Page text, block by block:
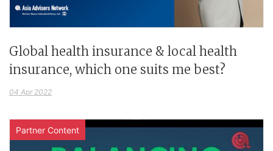
Global health insurance & local health
insurance, which one suits me best?
04 Apr 2022
Partner Content